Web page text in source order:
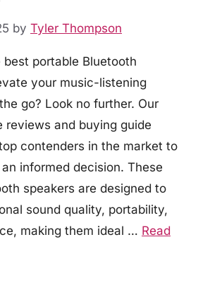
by Tyler Thompson
best portable Bluetooth
your music-listening
go? Look no further. Our
reviews and buying guide
contenders in the market to
informed decision. These
speakers are designed to
sound quality, portability,
making them ideal … Read